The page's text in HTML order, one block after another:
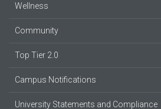
Wellness
Community
Top Tier 2.0
Campus Notifications
University Statements and Compliance